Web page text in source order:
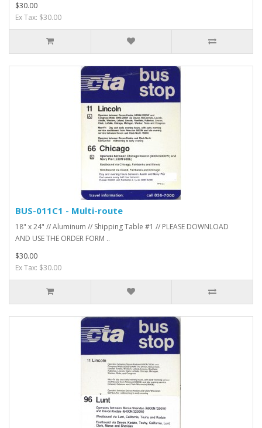
$30.00
Ex Tax: $30.00
BUS-011C1 - Multi-route
18" x 24" // Aluminum // Shipping Table #1 // PLEASE DOWNLOAD
AND USE THE ORDER FORM ..
$30.00
Ex Tax: $30.00